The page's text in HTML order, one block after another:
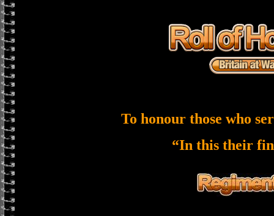
To honour those who
“In this their